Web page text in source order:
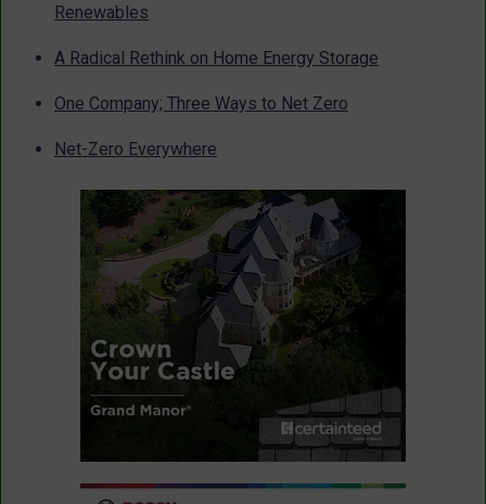
Renewables
A Radical Rethink on Home Energy Storage
One Company; Three Ways to Net Zero
Net-Zero Everywhere